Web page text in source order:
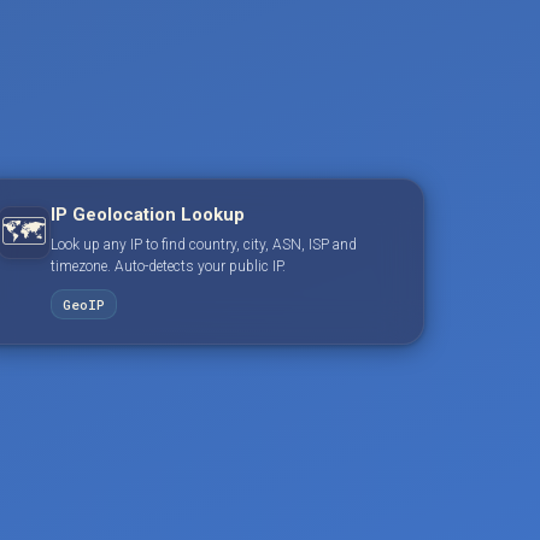
🗺️ IP Geolocation Lookup
Look up any IP to find country, city, ASN, ISP and
timezone. Auto-detects your public IP.
GeoIP